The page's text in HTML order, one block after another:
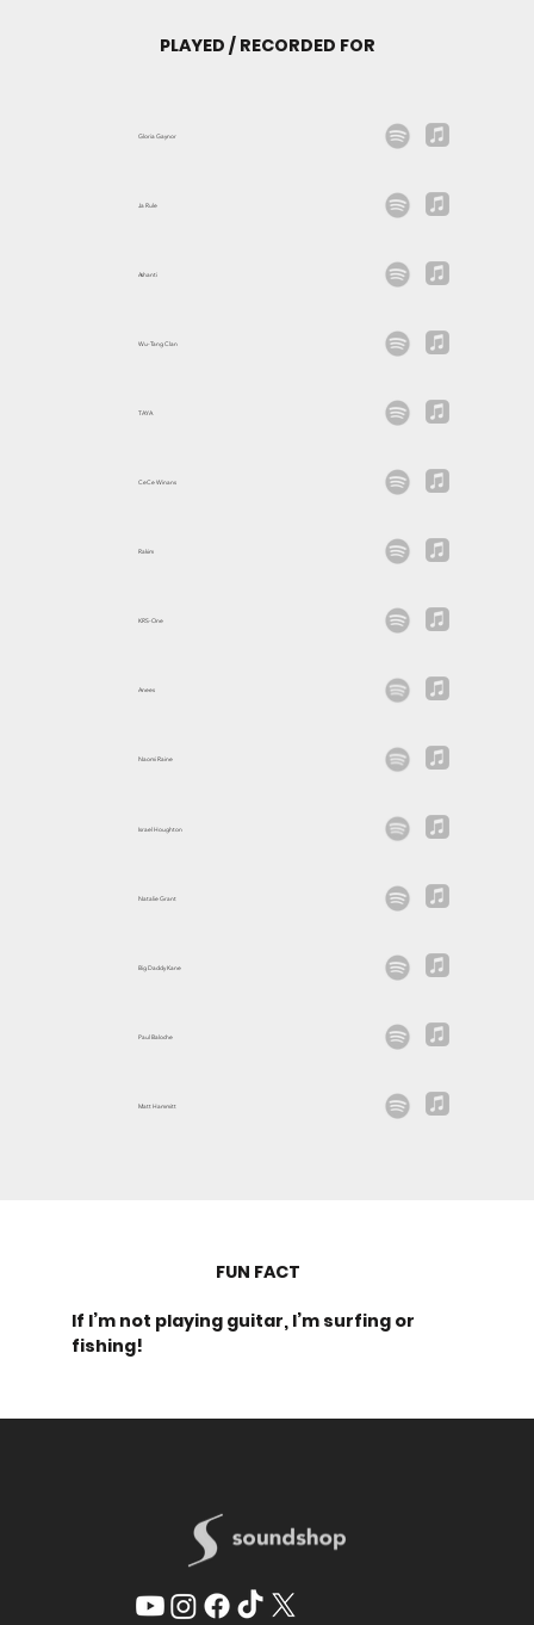
PLAYED / RECORDED FOR
Gloria Gaynor
Ja Rule
Ashanti
Wu-Tang Clan
TAYA
CeCe Winans
Rakim
KRS-One
Anees
Naomi Raine
Israel Houghton
Natalie Grant
Big Daddy Kane
Paul Baloche
Matt Hammitt
FUN FACT
If I’m not playing guitar, I’m surfing or
fishing!